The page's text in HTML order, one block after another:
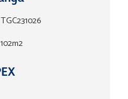
TGC231026
102m2